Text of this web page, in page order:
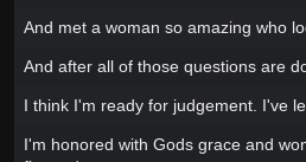
And met a woman so amazing who
And after all of those questions are
I think I'm ready for judgement. I've
I'm honored with Gods grace and